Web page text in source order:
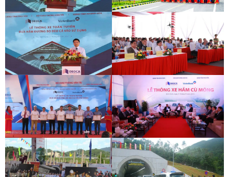
DEOCA TUNNEL OPENING
CEREMONY
DEOCA TUNNEL OPENING
CEREMONY
CU MONG TUNNEL OPENING
CU MONG TUNNEL OPENING
CEREMONY